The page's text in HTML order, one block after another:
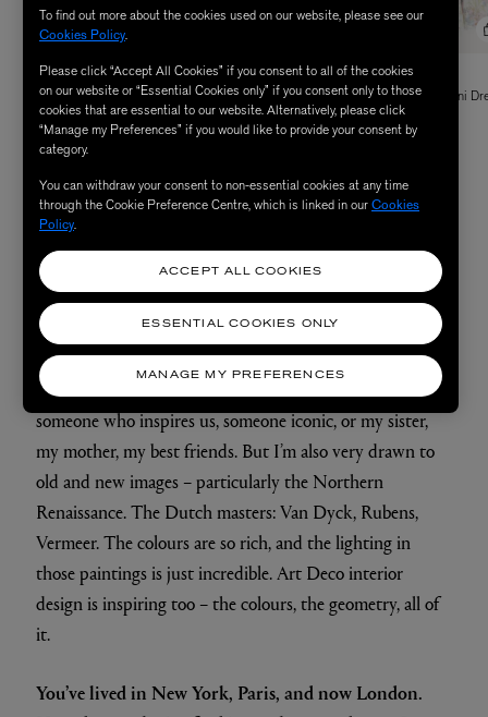
THE IRISH TWIN
Christi Couture Guipure Lace Jacket
£2,055.00
THE IRISH TWIN
Janni Pressed Tuberose Silk Mini
£1,220.00
Are there particular women or images that have
always inspired you?
I’m very inspired by the people around me – friends and
family – and that’s reflected in the collection: each style
carries the name of someone close to us, whether that’s
someone who inspires us, someone iconic, or my sister,
my mother, my best friends. But I’m also very drawn to
old and new images – particularly the Northern
Renaissance. The Dutch masters: Van Dyck, Rubens,
Vermeer. The colours are so rich, and the lighting in
those paintings is just incredible. Art Deco interior
design is inspiring too – the colours, the geometry, all of
it.
You’ve lived in New York, Paris, and now London.
To find out more about the cookies used on our website, please see our
Cookies Policy.
Please click “Accept All Cookies” if you consent to all of the cookies
on our website or “Essential Cookies only” if you consent only to those
cookies that are essential to our website. Alternatively, please click
“Manage my Preferences” if you would like to provide your consent by
category.
You can withdraw your consent to non-essential cookies at any time
through the Cookie Preference Centre, which is linked in ourCookies
Policy.
MANAGE MY PREFERENCES
ESSENTIAL COOKIES ONLY
ACCEPT ALL COOKIES